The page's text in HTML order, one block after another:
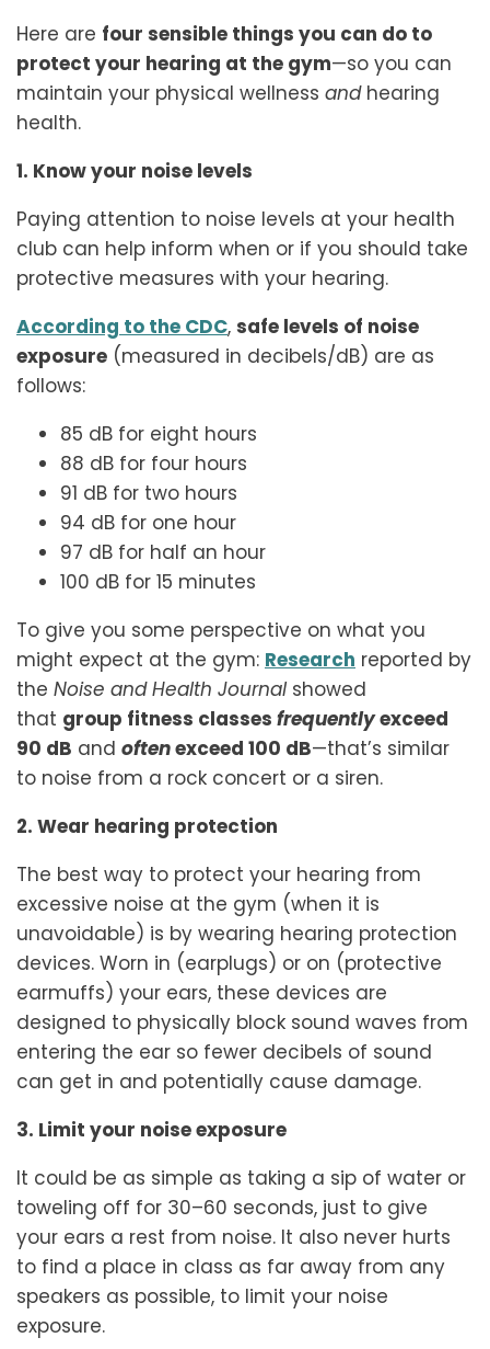
Here are four sensible things you can do to
protect your hearing at the gym—so you can
maintain your physical wellness andhearing
health.
1. Know your noise levels
Paying attention to noise levels at your health
club can help inform when or if you should take
protective measures with your hearing.
According to the CDC, safe levels of noise
exposure (measured in decibels/dB) are as
follows:
85 dB for eight hours
88 dB for four hours
91 dB for two hours
94 dB for one hour
97 dB for half an hour
100 dB for 15 minutes
To give you some perspective on what you
might expect at the gym: Research reported by
the Noise and Health Journal showed
that group fitness classes frequentlyexceed
90 dB and oftenexceed 100 dB—that’s similar
to noise from a rock concert or a siren.
2. Wear hearing protection
The best way to protect your hearing from
excessive noise at the gym (when it is
unavoidable) is by wearing hearing protection
devices. Worn in (earplugs) or on (protective
earmuffs) your ears, these devices are
designed to physically block sound waves from
entering the ear so fewer decibels of sound
can get in and potentially cause damage.
3. Limit your noise exposure
It could be as simple as taking a sip of water or
toweling off for 30–60 seconds, just to give
your ears a rest from noise. It also never hurts
to find a place in class as far away from any
speakers as possible, to limit your noise
exposure.